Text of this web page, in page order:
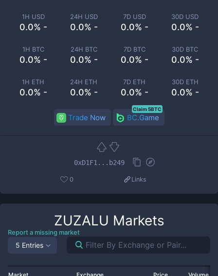
1H USD
0.0% -
24H USD
0.0% -
7D USD
0.0% -
30D USD
0.0% -
1H BTC
0.0% -
24H BTC
0.0% -
7D BTC
0.0% -
30D BTC
0.0% -
1H ETH
0.0% -
24H ETH
0.0% -
7D ETH
0.0% -
30D ETH
0.0% -
Trade Now BC.Game
Claim 5BTC
0xD1F1...b249
0 Links
ZUZALU Markets
Report a missing market
5 Entries